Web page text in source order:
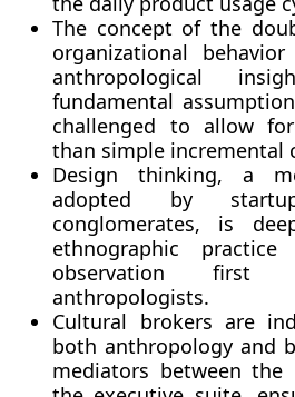
The concept of the
organizational
anthropological
fundamental
challenged to allow
than simple incremental
Design thinking, a
adopted by
conglomerates, is
ethnographic
observation first
anthropologists.
Cultural brokers are
both anthropology and
mediators between the